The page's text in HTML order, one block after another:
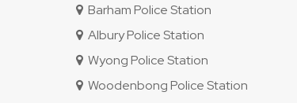
Barham Police Station
Albury Police Station
Wyong Police Station
Woodenbong Police Station